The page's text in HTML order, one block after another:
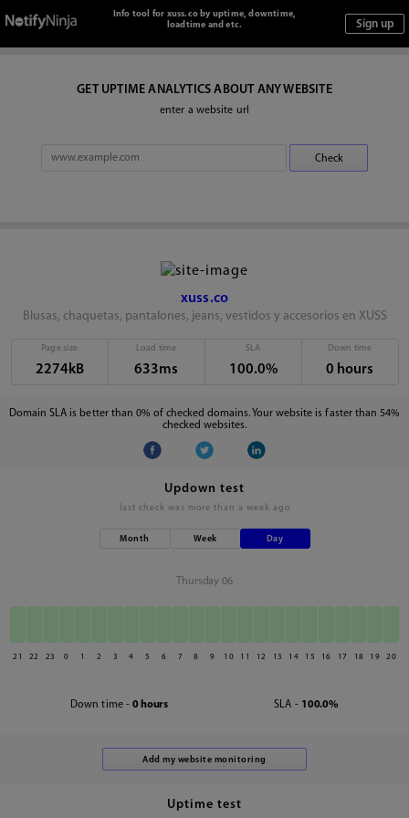
Info tool for xuss.co by uptime, downtime,
loadtime and etc.
GET UPTIME ANALYTICS ABOUT ANY WEBSITE
enter a website url
xuss.co
Blusas, chaquetas, pantalones, jeans, vestidos y accesorios en XUSS
Page size
2274kB
Load time
633ms
SLA
100.0%
Down time
0 hours
Domain SLA is better than 0% of checked domains. Your website is faster than 54%
checked websites.
Updown test
last check was more than a week ago
Month Week Day
Thursday 06
21 22 23 0 1 2 3 4 5 6 7 8 9 10 11 12 13 14 15 16 17 18 19 20
Down time - 0 hours SLA - 100.0%
Uptime test